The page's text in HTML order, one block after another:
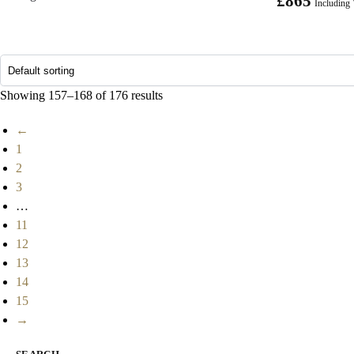
Including
Showing 157–168 of 176 results
←
1
2
3
…
11
12
13
14
15
→